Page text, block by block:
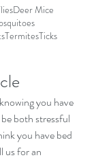
Deer Mice
TermitesTicks
you have
both stressful
you have bed
us for an